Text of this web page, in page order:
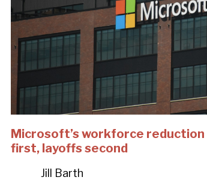
Microsoft’s workforce
first, layoffs second
Jill Barth